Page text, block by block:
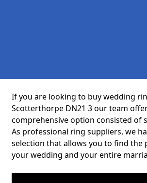
If you are looking to buy wedding
Scotterthorpe DN21 3 our team
comprehensive option consisted of
As professional ring suppliers, we
selection that allows you to find
your wedding and your entire